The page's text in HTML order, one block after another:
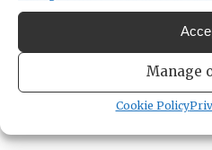
Manage
Cookie Policy
Sports Complex, Doris
includes a play
bocce ball facilities and
performance stage.
north of the YMCA